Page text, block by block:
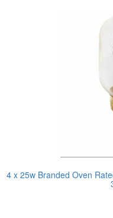
4 x 25w Branded Oven